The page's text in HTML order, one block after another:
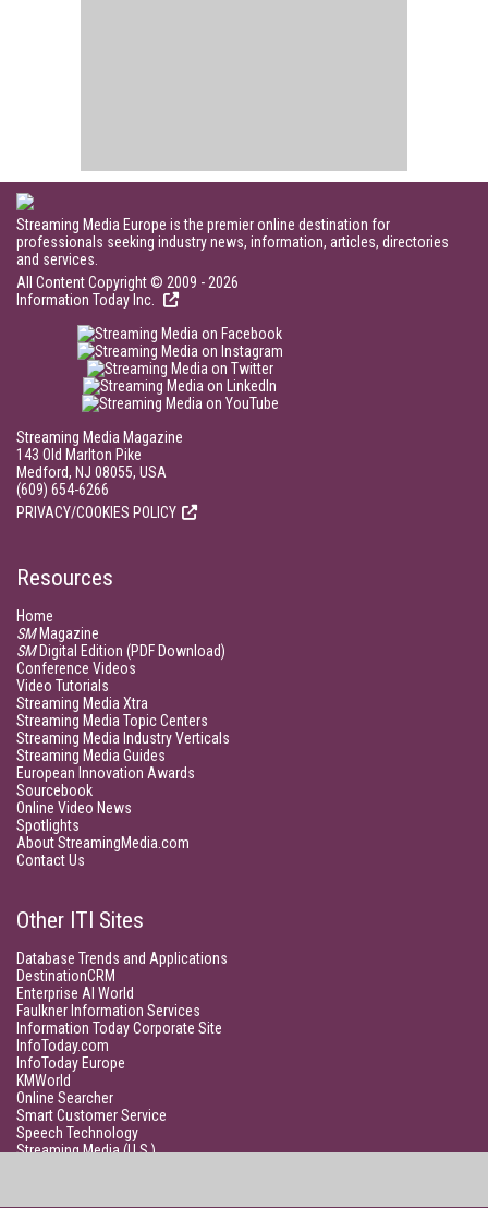
Streaming Media Europe is the premier online destination for
professionals seeking industry news, information, articles, directories
and services.
All Content Copyright © 2009 - 2026
Information Today Inc.
Streaming Media Magazine
143 Old Marlton Pike
Medford, NJ 08055, USA
(609) 654-6266
PRIVACY/COOKIES POLICY
Resources
Home
SMMagazine
SMDigital Edition (PDF Download)
Conference Videos
Video Tutorials
Streaming Media Xtra
Streaming Media Topic Centers
Streaming Media Industry Verticals
Streaming Media Guides
European Innovation Awards
Sourcebook
Online Video News
Spotlights
About StreamingMedia.com
Contact Us
Other ITI Sites
Database Trends and Applications
DestinationCRM
Enterprise AI World
Faulkner Information Services
Information Today Corporate Site
InfoToday.com
InfoToday Europe
KMWorld
Online Searcher
Smart Customer Service
Speech Technology
Streaming Media (U.S.)